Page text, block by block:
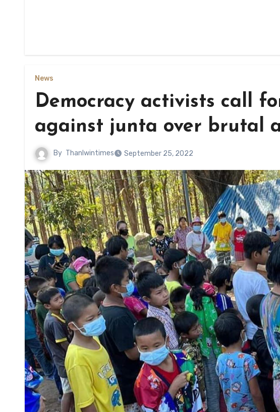
News
Democracy activists call
against junta over brutal
By Thanlwintimes September 25, 2022